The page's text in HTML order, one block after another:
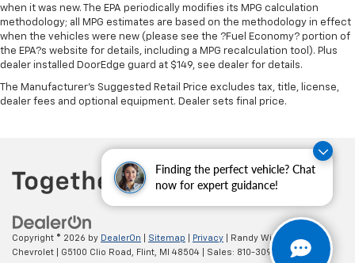
Finding the perfect vehicle? Chat
now for expert guidance!
upholstery. The leather material is luxurious to the
touch, offers a distinctive look, and is easy to clean.
Put a little luxury behind you with leather seat
upholstery.
There’s more class in the cabin with leather rear
seat upholstery. The leather material is luxurious to
clean. Put a little luxury behind you with leather
rear seat upholstery.
Your driving glove. A leather wrapped steering
wheel brings the touch of luxury to your drive.
Front seatback upholstery
: Leatherette front
seatback upholstery
Leatherette upholstery combines the easy
when it was new. The EPA periodically modifies its MPG calculation
methodology; all MPG estimates are based on the methodology in effect
when the vehicles were new (please see the ?Fuel Economy? portion of
the EPA?s website for details, including a MPG recalculation tool). Plus
dealer installed DoorEdge guard at $149, see dealer for details.
The Manufacturer's Suggested Retail Price excludes tax, title, license,
dealer fees and optional equipment. Dealer sets final price.
Copyright © 2026 by DealerOn Sitemap Privacy | Randy Wise
Chevrolet
G5100 Clio Road, Flint, MI 48504 | Sales: 810-309-9465